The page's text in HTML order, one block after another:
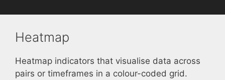
Heatmap
Heatmap indicators that visualise data across
pairs or timeframes in a colour-coded grid.